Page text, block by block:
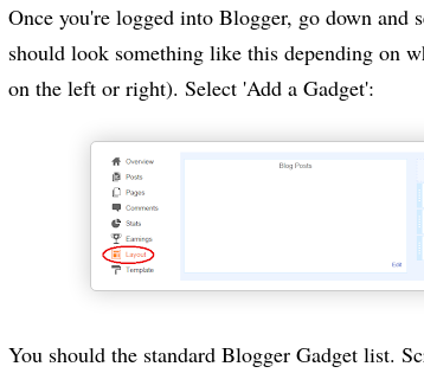
Once you're logged into Blogger, go down and
should look something like this depending on
on the left or right). Select 'Add a Gadget':
You should the standard Blogger Gadget list.